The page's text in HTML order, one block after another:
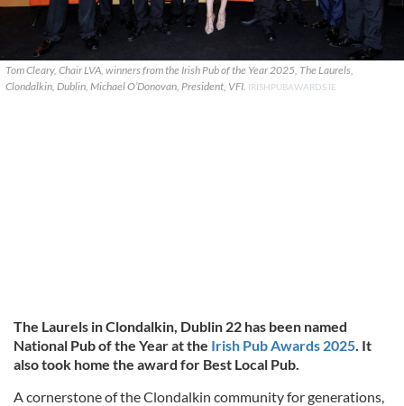
Tom Cleary, Chair LVA, winners from the Irish Pub of the Year 2025, The Laurels,
Clondalkin, Dublin, Michael O’Donovan, President, VFI. IRISHPUBAWARDS.IE
The Laurels in Clondalkin, Dublin 22 has been named
National Pub of the Year at the Irish Pub Awards 2025. It
also took home the award for Best Local Pub.
A cornerstone of the Clondalkin community for generations,